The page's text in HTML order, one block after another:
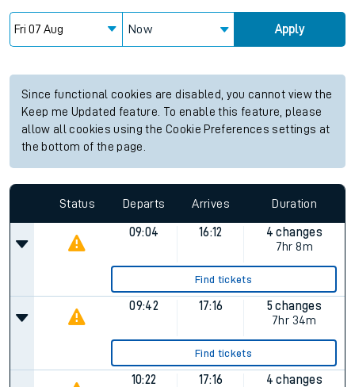
Now Apply
Since functional cookies are disabled, you cannot view the
Keep me Updated feature. To enable this feature, please
allow all cookies using the Cookie Preferences settings at
the bottom of the page.
Status Departs Arrives Duration
09:04 16:12
4 changes
7hr 8m
Find tickets
09:42 17:16
5 changes
7hr 34m
Find tickets
10:22 17:16
4 changes